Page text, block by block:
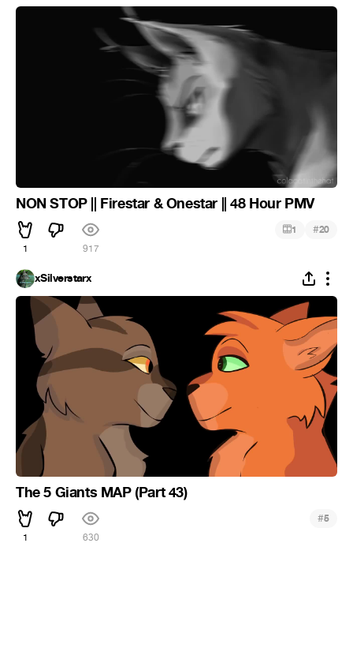
NON STOP || Firestar & Onestar || 48 Hour PMV
1 917
1 #20
xSilverstarx
The 5 Giants MAP (Part 43)
1 630
#5